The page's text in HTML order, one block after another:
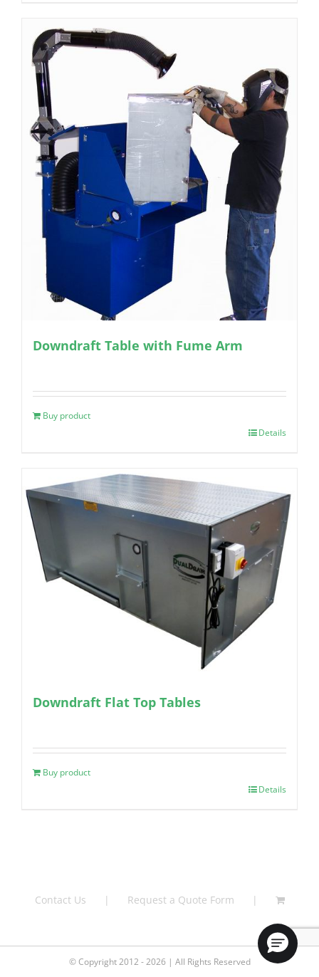
Downdraft Table with Fume Arm
Buy product
Details
Downdraft Flat Top Tables
Buy product
Details
Contact Us Request a Quote Form
© Copyright 2012 - 2026 | All Rights Reserved